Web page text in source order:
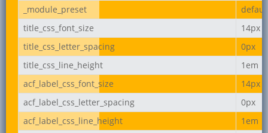
_module_preset
title_css_font_size
14px
title_css_letter_spacing
0px
title_css_line_height
1em
acf_label_css_font_size
14px
acf_label_css_letter_spacing
0px
acf_label_css_line_height
1em